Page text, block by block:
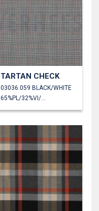
TARTAN CHECK
03036.059 BLACK/WHITE
65%PL/32%VI/3%EA